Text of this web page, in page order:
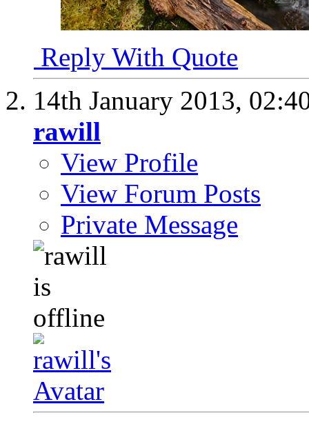
Reply With Quote
14th January 2013,
rawill
View Profile
View Forum Posts
Private Message